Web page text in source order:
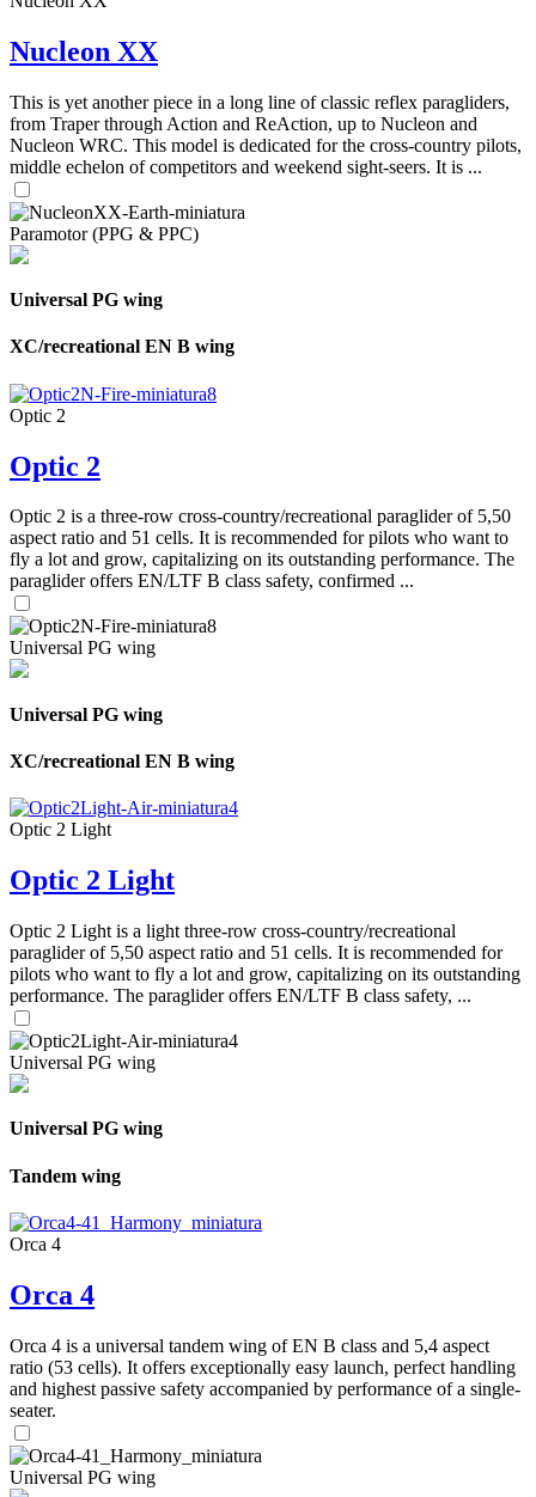
Nucleon XX
This is yet another piece in a long line of classic reflex paragliders,
from Traper through Action and ReAction, up to Nucleon and
Nucleon WRC. This model is dedicated for the cross-country pilots,
middle echelon of competitors and weekend sight-seers. It is ...
Paramotor (PPG & PPC)
Universal PG wing
XC/recreational EN B wing
Optic 2
Optic 2
Optic 2 is a three-row cross-country/recreational paraglider of 5,50
aspect ratio and 51 cells. It is recommended for pilots who want to
fly a lot and grow, capitalizing on its outstanding performance. The
paraglider offers EN/LTF B class safety, confirmed ...
Universal PG wing
Universal PG wing
XC/recreational EN B wing
Optic 2 Light
Optic 2 Light
Optic 2 Light is a light three-row cross-country/recreational
paraglider of 5,50 aspect ratio and 51 cells. It is recommended for
pilots who want to fly a lot and grow, capitalizing on its outstanding
performance. The paraglider offers EN/LTF B class safety, ...
Universal PG wing
Universal PG wing
Tandem wing
Orca 4
Orca 4
Orca 4 is a universal tandem wing of EN B class and 5,4 aspect
ratio (53 cells). It offers exceptionally easy launch, perfect handling
and highest passive safety accompanied by performance of a single-
seater.
Universal PG wing